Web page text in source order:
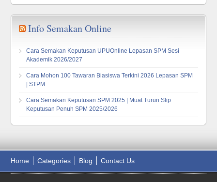
Info Semakan Online
Cara Semakan Keputusan UPUOnline Lepasan SPM Sesi
Akademik 2026/2027
Cara Mohon 100 Tawaran Biasiswa Terkini 2026 Lepasan SPM
| STPM
Cara Semakan Keputusan SPM 2025 | Muat Turun Slip
Keputusan Penuh SPM 2025/2026
Home Categories Blog Contact Us